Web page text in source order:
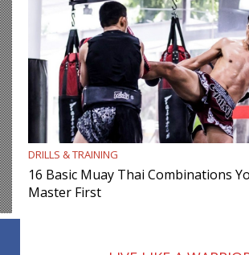
DRILLS & TRAINING
16 Basic Muay Thai Combinations
Master First